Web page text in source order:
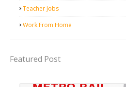
Teacher Jobs
Work From Home
Featured Post